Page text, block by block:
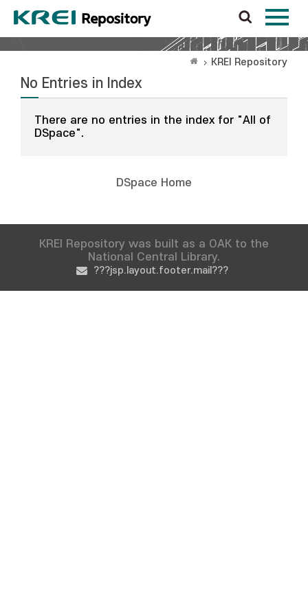
KREI Repository
No Entries in Index
There are no entries in the index for "All of
DSpace".
DSpace Home
KREI Repository was built as a OAK to the
National Central Library.
???jsp.layout.footer.mail???